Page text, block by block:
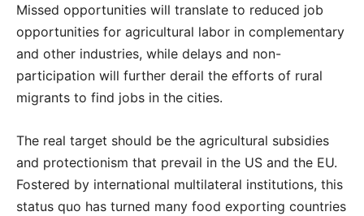
Missed opportunities will translate to reduced job
opportunities for agricultural labor in complementary
and other industries, while delays and non-
participation will further derail the efforts of rural
migrants to find jobs in the cities.
The real target should be the agricultural subsidies
and protectionism that prevail in the US and the EU.
Fostered by international multilateral institutions, this
status quo has turned many food exporting countries